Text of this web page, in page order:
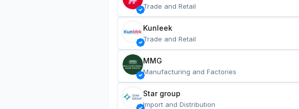
Trade and Retail
Kunleek
Trade and Retail
MMG
Manufacturing and Factories
Star group
Import and Distribution